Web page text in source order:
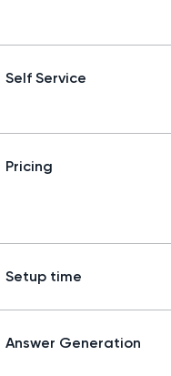
Self Service
Pricing
Setup time
Answer Generation